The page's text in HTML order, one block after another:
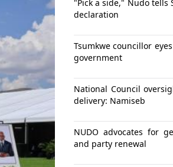
"Pick a side," Nudo tells
declaration
Tsumkwe councillor
government
National Council
delivery: Namiseb
NUDO advocates for
and party renewal